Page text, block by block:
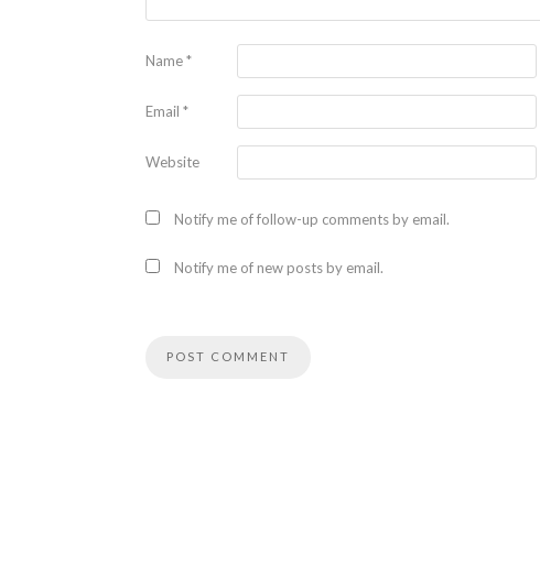
Name*
Email *
Website
Notify me of follow-up comments by email.
Notify me of new posts by email.